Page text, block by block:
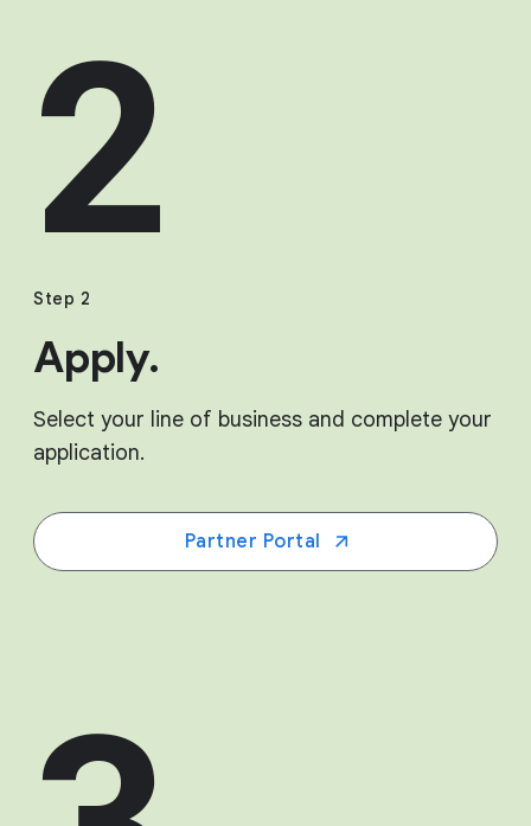
2
Step 2
Apply.
Select your line of business and complete your
application.
Partner Portal